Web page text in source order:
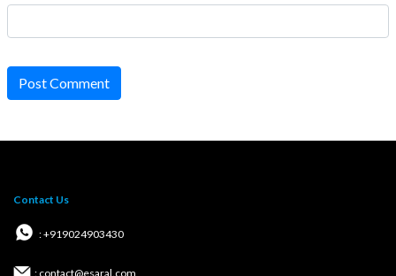
Post Comment
Contact Us
: +919024903430
: contact@esaral.com